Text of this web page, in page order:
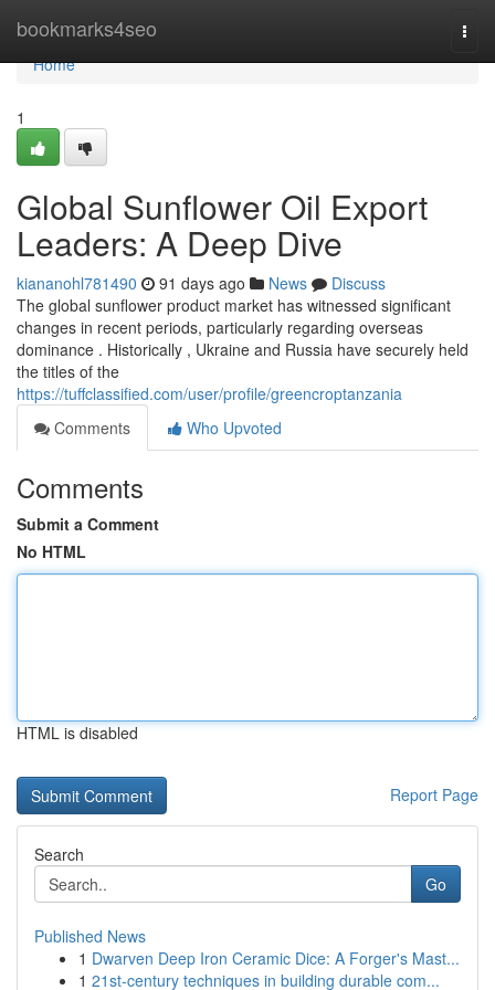
bookmarks4seo
Home
Home
1
Global Sunflower Oil Export
Leaders: A Deep Dive
kiananohl781490 91 days ago News
Discuss
The global sunflower product market has witnessed significant
changes in recent periods, particularly regarding overseas
dominance . Historically , Ukraine and Russia have securely held
the titles of the
https://tuffclassified.com/user/profile/greencroptanzania
Comments
Who Upvoted
Comments
Submit a Comment
No HTML
HTML is disabled
Report Page
Search
Go
Published News
1 Dwarven Deep Iron Ceramic Dice: A Forger's Mast...
1 21st-century techniques in building durable com...